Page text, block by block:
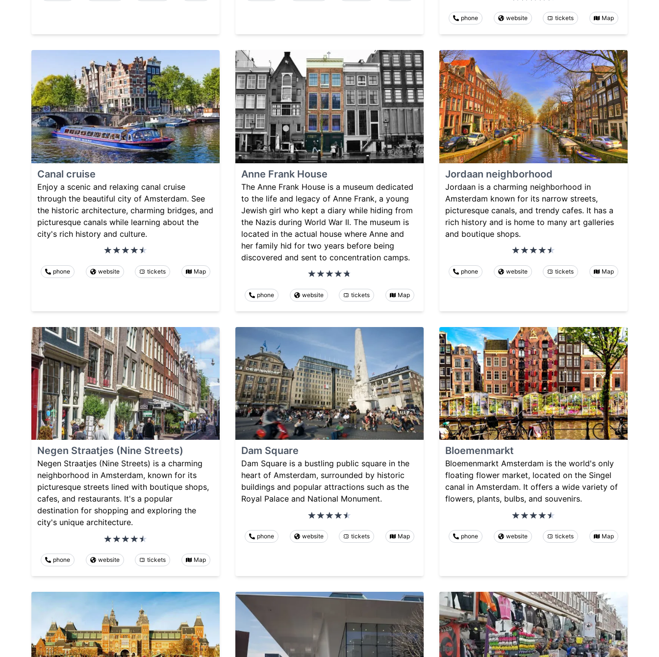
phone website tickets Map
Canal cruise
Enjoy a scenic and relaxing canal cruise
through the beautiful city of Amsterdam. See
the historic architecture, charming bridges, and
picturesque canals while learning about the
city's rich history and culture.
phone website tickets Map
Anne Frank House
The Anne Frank House is a museum dedicated
to the life and legacy of Anne Frank, a young
Jewish girl who kept a diary while hiding from
the Nazis during World War II. The museum is
located in the actual house where Anne and
her family hid for two years before being
discovered and sent to concentration camps.
phone website tickets Map
Jordaan neighborhood
Jordaan is a charming neighborhood in
Amsterdam known for its narrow streets,
picturesque canals, and trendy cafes. It has a
rich history and is home to many art galleries
and boutique shops.
phone website tickets Map
Negen Straatjes (Nine Streets)
Negen Straatjes (Nine Streets) is a charming
neighborhood in Amsterdam, known for its
picturesque streets lined with boutique shops,
cafes, and restaurants. It's a popular
destination for shopping and exploring the
city's unique architecture.
phone website tickets Map
Dam Square
Dam Square is a bustling public square in the
heart of Amsterdam, surrounded by historic
buildings and popular attractions such as the
Royal Palace and National Monument.
phone website tickets Map
Bloemenmarkt
Bloemenmarkt Amsterdam is the world's only
floating flower market, located on the Singel
canal in Amsterdam. It offers a wide variety of
flowers, plants, bulbs, and souvenirs.
phone website tickets Map